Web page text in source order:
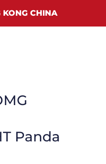
Panda
KONG CHINA